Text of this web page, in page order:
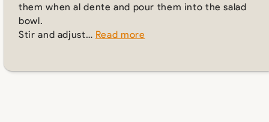
them when al dente and pour them into the salad
bowl.
Stir and adjust… Read more